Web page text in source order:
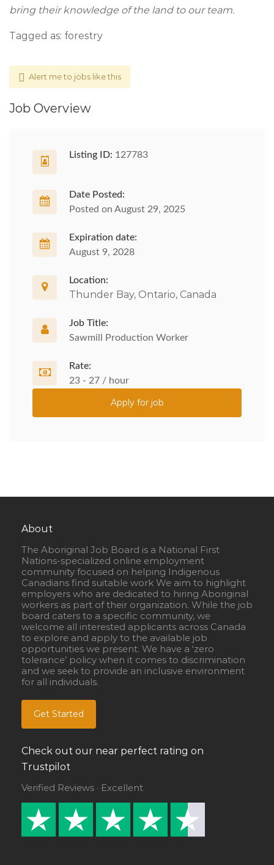
bring their knowledge of the land to our team.
Tagged as: forestry
Alert me to jobs like this
Job Overview
Listing ID: 127783
Date Posted:
Posted on August 29, 2025
Expiration date:
August 9, 2028
Location:
Thunder Bay, Ontario, Canada
Job Title:
Sawmill Production Worker
Rate:
23 - 27 / hour
Apply for job
About
The Aboriginal Job Board is a National First
Nations-specialized online employment
community focused on helping Indigenous
Canadians find suitable work We aim to highlight
employers who are dedicated to hiring Aboriginal
workers as part of their organization. While the job
board caters to a specific community, we
welcome all interested applicants across Canada
to explore and apply to the available job
opportunities we present. We have a ‘zero
tolerance’ policy when it comes to discrimination
and we seek to provide an inclusive environment
for all individuals.
Get Started
Check out our near perfect rating on
Trustpilot
Verified Reviews · Excellent